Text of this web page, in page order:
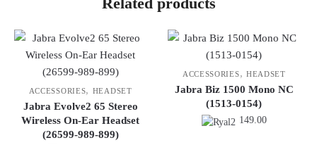
ACCESSORIES, HEADSET
Jabra Evolve2 65 Stereo
Wireless On-Ear Headset
(26599-989-899)
ACCESSORIES, HEADSET
Jabra Biz 1500 Mono NC
(1513-0154)
149.00